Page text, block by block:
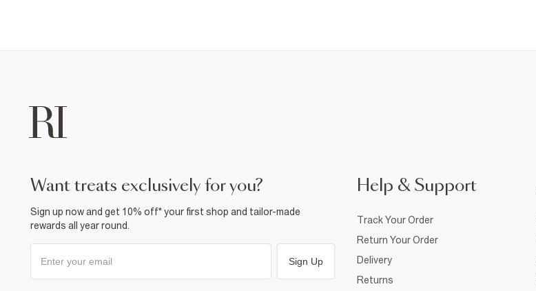
want treats exclusively for you?
Sign up now and get 10% off* your first shop and tailor-made
rewards all year round.
Sign Up
Help & Support
Track Your Order
Return Your Order
Delivery
Returns